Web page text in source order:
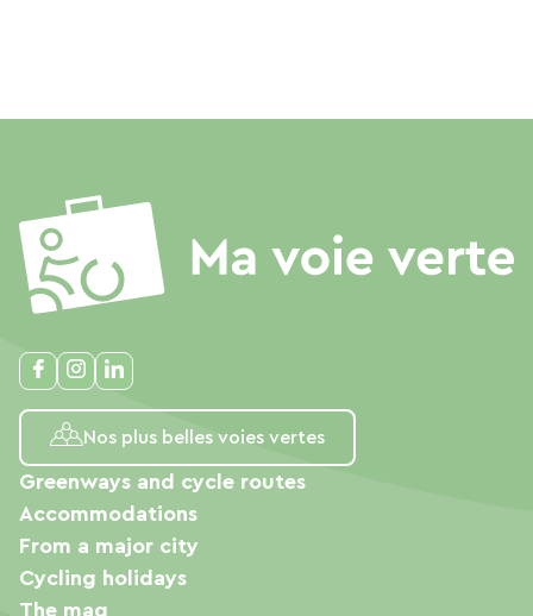
Nos plus belles voies vertes
Greenways and cycle routes
Accommodations
From a major city
Cycling holidays
The mag